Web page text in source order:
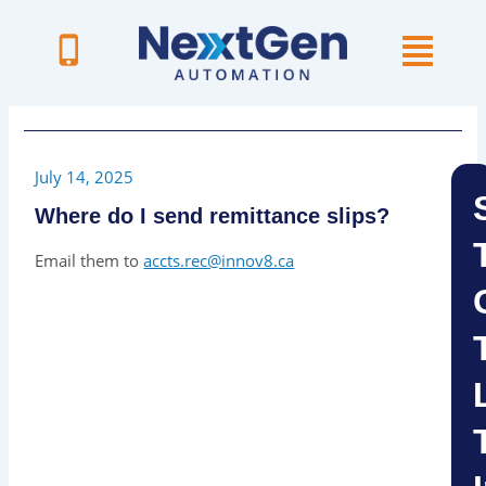
July 14, 2025
Where do I send remittance slips?
Email them toaccts.rec@innov8.ca